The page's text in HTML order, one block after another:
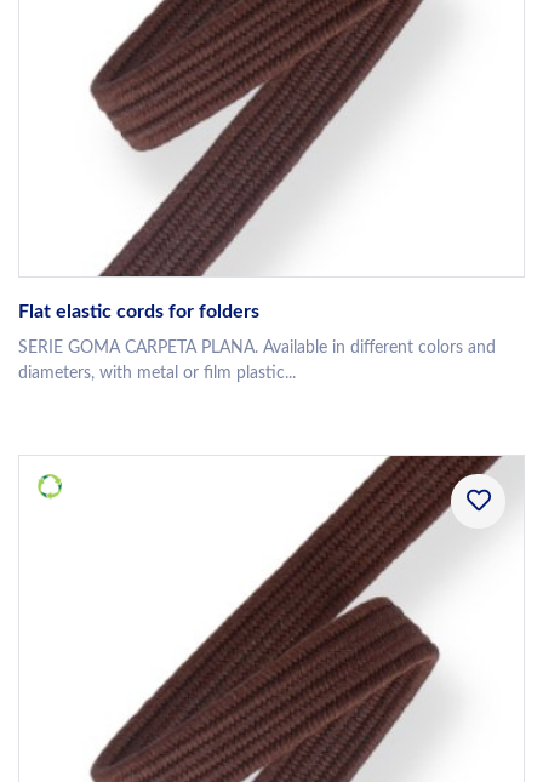
Flat elastic cords for folders
SERIE GOMA CARPETA PLANA. Available in different colors and
diameters, with metal or film plastic...